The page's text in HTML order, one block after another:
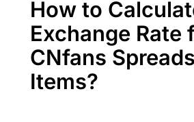
How to
Exchange Rate
CNfans
Items?